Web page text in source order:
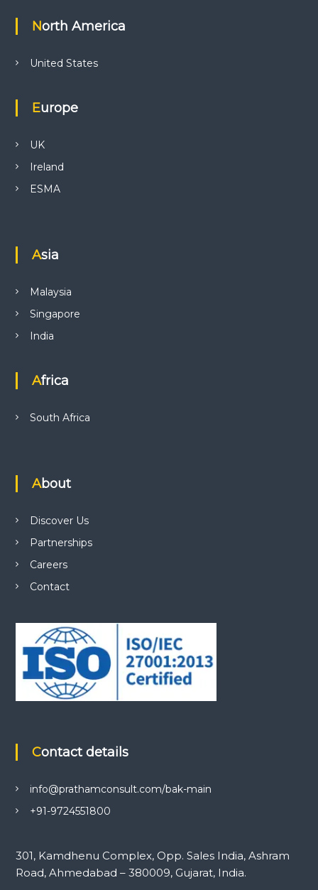
North America
United States
Europe
UK
Ireland
ESMA
Asia
Malaysia
Singapore
India
Africa
South Africa
About
Discover Us
Partnerships
Careers
Contact
Contact details
info@prathamconsult.com/bak-main
+91-9724551800
301, Kamdhenu Complex, Opp. Sales India, Ashram
Road, Ahmedabad – 380009, Gujarat, India.